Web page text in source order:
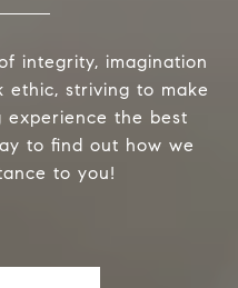
integrity, imagination
ethic, striving to make
experience the best
to find out how we
to you!